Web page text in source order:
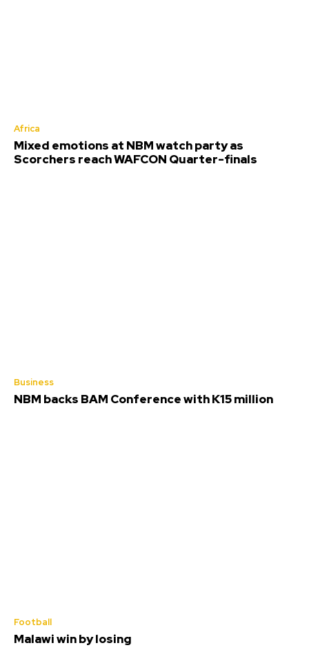
Africa
Mixed emotions at NBM watch party as
Scorchers reach WAFCON Quarter-finals
Business
NBM backs BAM Conference with K15 million
Football
Malawi win by losing